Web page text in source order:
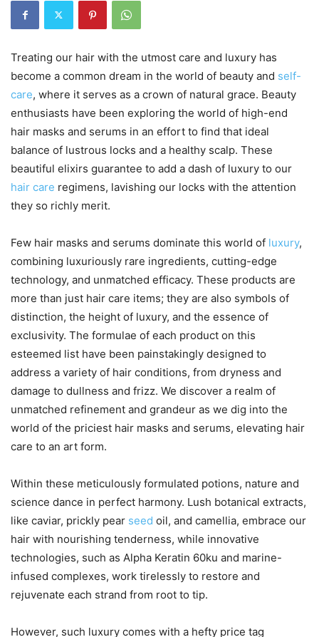
Treating our hair with the utmost care and luxury has
become a common dream in the world of beauty and self-
care, where it serves as a crown of natural grace. Beauty
enthusiasts have been exploring the world of high-end
hair masks and serums in an effort to find that ideal
balance of lustrous locks and a healthy scalp. These
beautiful elixirs guarantee to add a dash of luxury to our
hair care regimens, lavishing our locks with the attention
they so richly merit.
Few hair masks and serums dominate this world of luxury,
combining luxuriously rare ingredients, cutting-edge
technology, and unmatched efficacy. These products are
more than just hair care items; they are also symbols of
distinction, the height of luxury, and the essence of
exclusivity. The formulae of each product on this
esteemed list have been painstakingly designed to
address a variety of hair conditions, from dryness and
damage to dullness and frizz. We discover a realm of
unmatched refinement and grandeur as we dig into the
world of the priciest hair masks and serums, elevating hair
care to an art form.
Within these meticulously formulated potions, nature and
science dance in perfect harmony. Lush botanical extracts,
like caviar, prickly pear seed oil, and camellia, embrace our
hair with nourishing tenderness, while innovative
technologies, such as Alpha Keratin 60ku and marine-
infused complexes, work tirelessly to restore and
rejuvenate each strand from root to tip.
However, such luxury comes with a hefty price tag